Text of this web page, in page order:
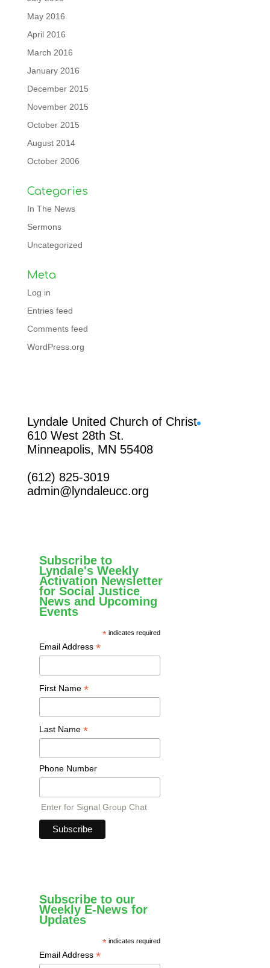
May 2016
April 2016
March 2016
January 2016
December 2015
November 2015
October 2015
August 2014
October 2006
Categories
In The News
Sermons
Uncategorized
Meta
Log in
Entries feed
Comments feed
WordPress.org
Lyndale United Church of Christ
610 West 28th St.
Minneapolis, MN 55408
(612) 825-3019
admin@lyndaleucc.org
Subscribe to
Lyndale's Weekly
Activation Newsletter
for Social Justice
News and Upcoming
Events
* indicates required
Email Address *
First Name *
Last Name *
Phone Number
Enter for Signal Group Chat
Subscribe to our
Weekly E-News for
Updates
* indicates required
Email Address *